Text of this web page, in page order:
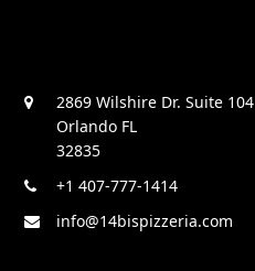
2869 Wilshire Dr. Suite 104
Orlando FL
32835
+1 407-777-1414
info@14bispizzeria.com